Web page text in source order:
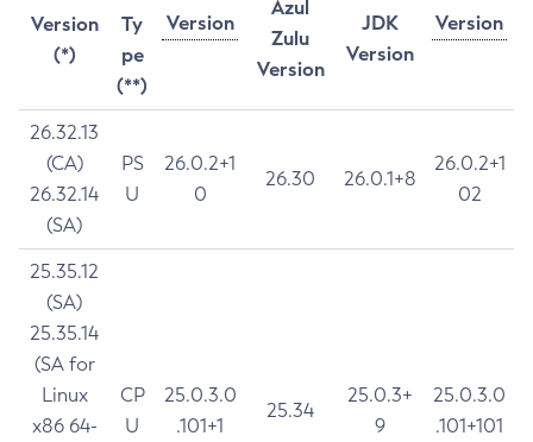
Version
(*)
Ty
pe
(**)
Version
Version
Azul
Zulu
Version
JDK
Version
26.32.13
(CA)
26.32.14
(SA)
PS
U
26.0.2+1
0
26.30 26.0.1+8
26.0.2+1
02
25.35.12
(SA)
25.35.14
(SA for
Linux
x86 64-
CP
U
25.0.3.0
.101+1
25.34
25.0.3+
9
25.0.3.0
.101+101